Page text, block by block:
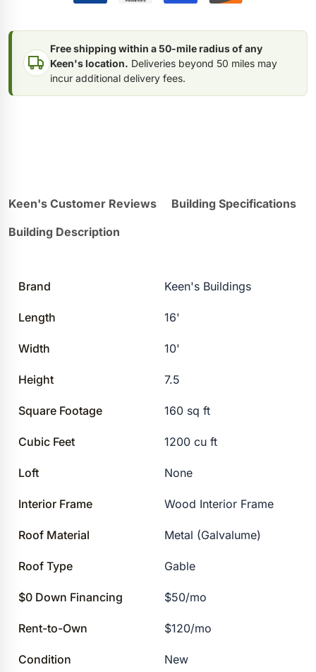
Free shipping within a 50-mile radius of any
Keen's location. Deliveries beyond 50 miles may
incur additional delivery fees.
Keen's Customer Reviews
Building Specifications
Building Description
Brand Keen's Buildings
Length 16'
Width 10'
Height 7.5
Square Footage 160 sq ft
Cubic Feet 1200 cu ft
Loft None
Interior Frame Wood Interior Frame
Roof Material Metal (Galvalume)
Roof Type Gable
$0 Down Financing $50/mo
Rent-to-Own $120/mo
Condition New